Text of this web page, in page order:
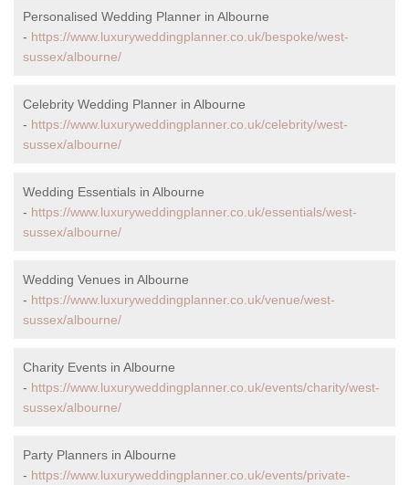
Personalised Wedding Planner in Albourne
- https://www.luxuryweddingplanner.co.uk/bespoke/west-
sussex/albourne/
Celebrity Wedding Planner in Albourne
- https://www.luxuryweddingplanner.co.uk/celebrity/west-
sussex/albourne/
Wedding Essentials in Albourne
- https://www.luxuryweddingplanner.co.uk/essentials/west-
sussex/albourne/
Wedding Venues in Albourne
- https://www.luxuryweddingplanner.co.uk/venue/west-
sussex/albourne/
Charity Events in Albourne
- https://www.luxuryweddingplanner.co.uk/events/charity/west-
sussex/albourne/
Party Planners in Albourne
- https://www.luxuryweddingplanner.co.uk/events/private-